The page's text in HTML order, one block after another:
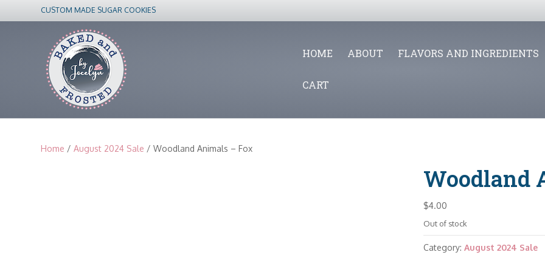
CUSTOM MADE SUGAR COOKIES
HOME ABOUT FLAVORS AND INGREDIENTS
CART
Home /August 2024 Sale / Woodland Animals – Fox
Woodland
$4.00
Out of stock
Category:August 2024 Sale